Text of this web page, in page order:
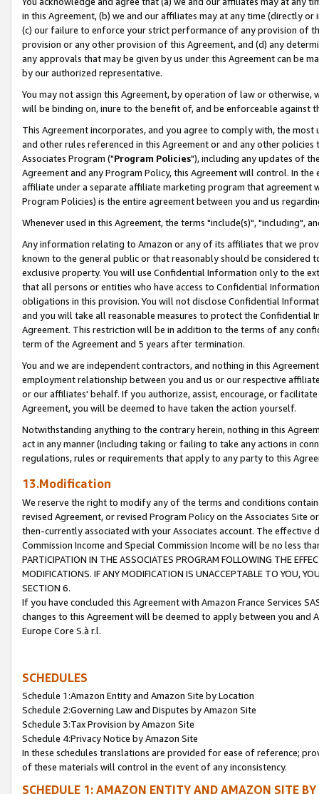
in this Agreement, (b) we and our affiliates may at any time (directly
(c) our failure to enforce your strict performance of any provision of
provision or any other provision of this Agreement, and (d) any
any approvals that may be given by us under this Agreement can be
by our authorized representative.
You may not assign this Agreement, by operation of law or
will be binding on, inure to the benefit of, and be enforceable against
This Agreement incorporates, and you agree to comply with, the
and other rules referenced in this Agreement or and any other
Associates Program ("Program Policies"), including any updates of
Agreement and any Program Policy, this Agreement will control. In
affiliate under a separate affiliate marketing program that agreement
Program Policies) is the entire agreement between you and us
Whenever used in this Agreement, the terms "include(s)", "including",
Any information relating to Amazon or any of its affiliates that we
known to the general public or that reasonably should be considered
exclusive property. You will use Confidential Information only to the
that all persons or entities who have access to Confidential
obligations in this provision. You will not disclose Confidential
and you will take all reasonable measures to protect the Confidential
Agreement. This restriction will be in addition to the terms of any
term of the Agreement and 5 years after termination.
You and we are independent contractors, and nothing in this
employment relationship between you and us or our respective
or our affiliates' behalf. If you authorize, assist, encourage, or
Agreement, you will be deemed to have taken the action yourself.
Notwithstanding anything to the contrary herein, nothing in this
act in any manner (including taking or failing to take any actions in
regulations, rules or requirements that apply to any party to this
13.Modification
We reserve the right to modify any of the terms and conditions
revised Agreement, or revised Program Policy on the Associates
then-currently associated with your Associates account. The
Commission Income and Special Commission Income will be no less
PARTICIPATION IN THE ASSOCIATES PROGRAM FOLLOWING THE
MODIFICATIONS. IF ANY MODIFICATION IS UNACCEPTABLE TO YOU,
SECTION 6.
If you have concluded this Agreement with Amazon France Services
changes to this Agreement will be deemed to apply between you and
Europe Core S.à r.l.
SCHEDULES
Schedule 1:Amazon Entity and Amazon Site by Location
Schedule 2:Governing Law and Disputes by Amazon Site
Schedule 3:Tax Provision by Amazon Site
Schedule 4:Privacy Notice by Amazon Site
In these schedules translations are provided for ease of reference;
of these materials will control in the event of any inconsistency.
SCHEDULE 1: AMAZON ENTITY AND AMAZON SITE